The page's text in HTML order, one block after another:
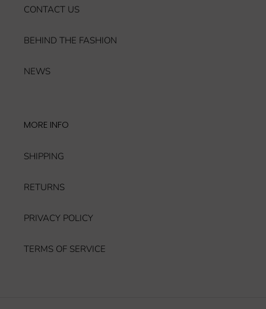
CONTACT US
BEHIND THE FASHION
NEWS
MORE INFO
SHIPPING
RETURNS
PRIVACY POLICY
TERMS OF SERVICE